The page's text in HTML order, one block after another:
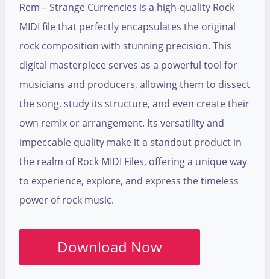
Rem – Strange Currencies is a high-quality Rock
MIDI file that perfectly encapsulates the original
rock composition with stunning precision. This
digital masterpiece serves as a powerful tool for
musicians and producers, allowing them to dissect
the song, study its structure, and even create their
own remix or arrangement. Its versatility and
impeccable quality make it a standout product in
the realm of Rock MIDI Files, offering a unique way
to experience, explore, and express the timeless
power of rock music.
Download Now